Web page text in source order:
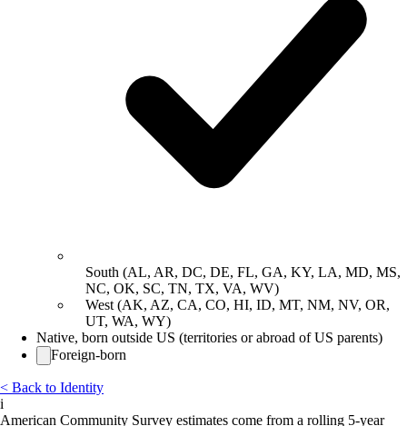
South (AL, AR, DC, DE, FL, GA, KY, LA, MD, MS,
NC, OK, SC, TN, TX, VA, WV)
West (AK, AZ, CA, CO, HI, ID, MT, NM, NV, OR,
UT, WA, WY)
Native, born outside US (territories or abroad of US parents)
Foreign-born
< Back to Identity
i
American Community Survey estimates come from a rolling 5-year